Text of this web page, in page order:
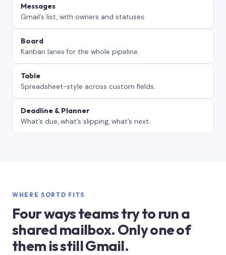
Messages
Gmail’s list, with owners and statuses.
Board
Kanban lanes for the whole pipeline.
Table
Spreadsheet-style across custom fields.
Deadline & Planner
What’s due, what’s slipping, what’s next.
WHERE SORTD FITS
Four ways teams try to run a
shared mailbox. Only one of
them is still Gmail.